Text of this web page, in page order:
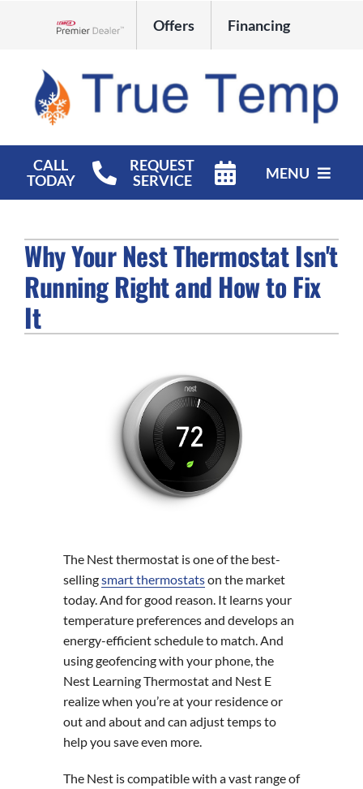
Offers Financing
CALL
TODAY
REQUEST
SERVICE
MENU
Products
Company
Why Your Nest Thermostat Isn't
Running Right and How to Fix
It
The Nest thermostat is one of the best-
sellingsmart thermostatson the market
today. And for good reason. It learns your
temperature preferences and develops an
energy-efficient schedule to match. And
using geofencing with your phone, the
Nest Learning Thermostat and Nest E
realize when you’re at your residence or
out and about and can adjust temps to
help you save even more.
The Nest is compatible with a vast range of